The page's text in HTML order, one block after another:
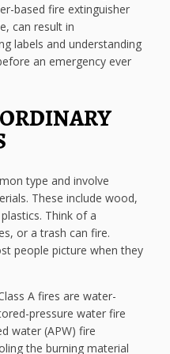
based fire extinguisher
can result in
labels and understanding
an emergency ever
type and involve
These include wood,
Think of a
or a trash can fire.
people picture when they
A fires are water-
pressure water fire
water (APW) fire
the burning material